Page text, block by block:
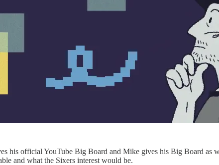
his official YouTube Big Board and Mike gives his Big Board as
and what the Sixers interest would be.